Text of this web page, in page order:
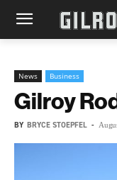
News Business
Gilroy
BY BRYCE STOEPFEL -